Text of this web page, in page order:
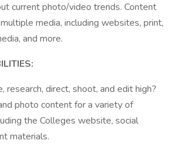
current photo/video trends. Content
media, including websites, print,
and more.
research, direct, shoot, and edit high?
photo content for a variety of
the Colleges website, social
materials.